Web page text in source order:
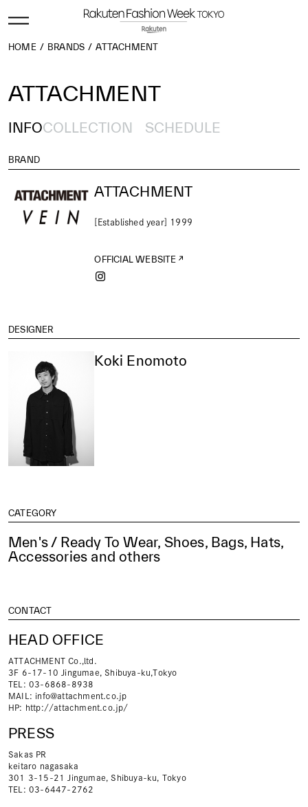
HOME BRANDS ATTACHMENT
ATTACHMENT
INFOCOLLECTION SCHEDULE
BRAND
ATTACHMENT
[Established year] 1999
OFFICIAL WEBSITE
DESIGNER
Koki Enomoto
CATEGORY
Men's / Ready To Wear, Shoes, Bags, Hats,
Accessories and others
CONTACT
HEAD OFFICE
ATTACHMENT Co.,ltd.
3F 6-17-10 Jingumae, Shibuya-ku,Tokyo
TEL: 03-6868-8938
MAIL: info@attachment.co.jp
HP: http://attachment.co.jp/
PRESS
Sakas PR
keitaro nagasaka
301 3-15-21 Jingumae, Shibuya-ku, Tokyo
TEL: 03-6447-2762